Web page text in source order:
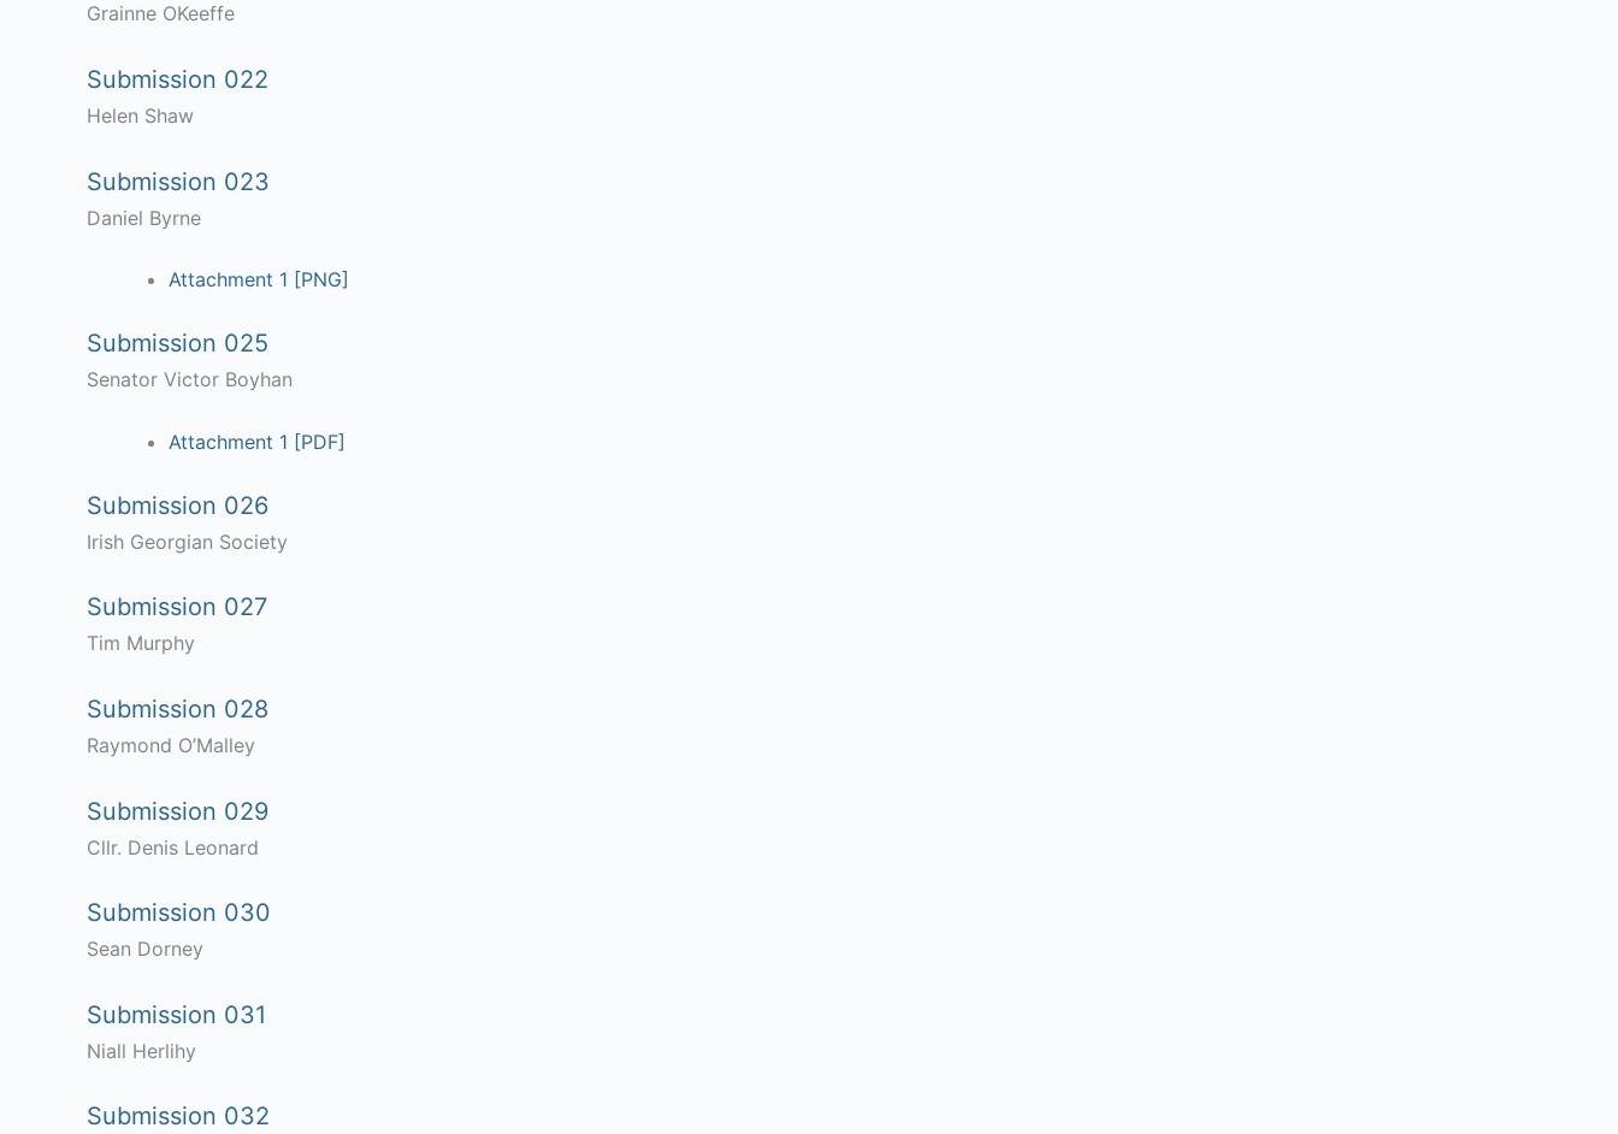
Grainne OKeeffe
Submission 022
Helen Shaw
Submission 023
Daniel Byrne
Attachment 1 [PNG]
Submission 025
Senator Victor Boyhan
Attachment 1 [PDF]
Submission 026
Irish Georgian Society
Submission 027
Tim Murphy
Submission 028
Raymond O’Malley
Submission 029
Cllr. Denis Leonard
Submission 030
Sean Dorney
Submission 031
Niall Herlihy
Submission 032